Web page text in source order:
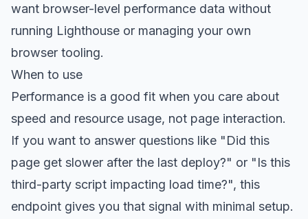
want browser-level performance data without
running Lighthouse or managing your own
browser tooling.
When to use
Performance is a good fit when you care about
speed and resource usage, not page interaction.
If you want to answer questions like "Did this
page get slower after the last deploy?" or "Is this
third-party script impacting load time?", this
endpoint gives you that signal with minimal setup.